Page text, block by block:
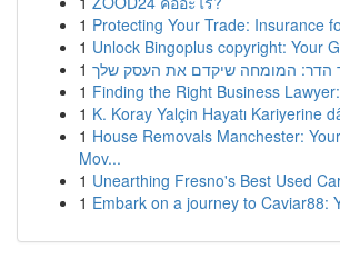
1 Protecting Your Trade: Insurance
1 Unlock Bingoplus copyright: Your
1 הדר: המומחה שיקדם את העסק שלך
1 Finding the Right Business
1 K. Koray Yalçin Hayatı Kariyerine
1 House Removals Manchester:
Mov...
1 Unearthing Fresno's Best Used
1 Embark on a journey to Caviar88: